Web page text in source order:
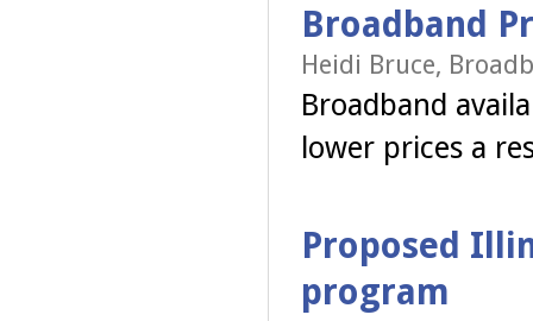
Broadband
Heidi Bruce,
Broadband
lower prices a
Proposed
program